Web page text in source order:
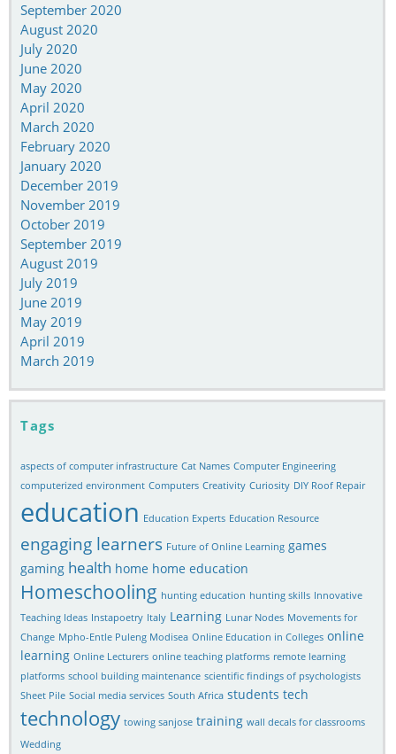
September 2020
August 2020
July 2020
June 2020
May 2020
April 2020
March 2020
February 2020
January 2020
December 2019
November 2019
October 2019
September 2019
August 2019
July 2019
June 2019
May 2019
April 2019
March 2019
Tags
aspects of computer infrastructure Cat Names Computer Engineering
computerized environment Computers Creativity Curiosity DIY Roof Repair
education Education Experts Education Resource
engaging learners Future of Online Learning games
gaming health home home education
Homeschooling hunting education hunting skills Innovative
Teaching Ideas Instapoetry Italy Learning Lunar Nodes Movements for
Change Mpho-Entle Puleng Modisea Online Education in Colleges online
learning Online Lecturers online teaching platforms remote learning
platforms school building maintenance scientific findings of psychologists
Sheet Pile Social media services South Africa students tech
technology towing sanjose training wall decals for classrooms
Wedding